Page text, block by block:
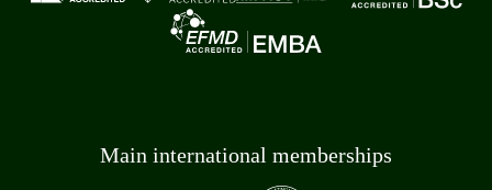
Main international memberships